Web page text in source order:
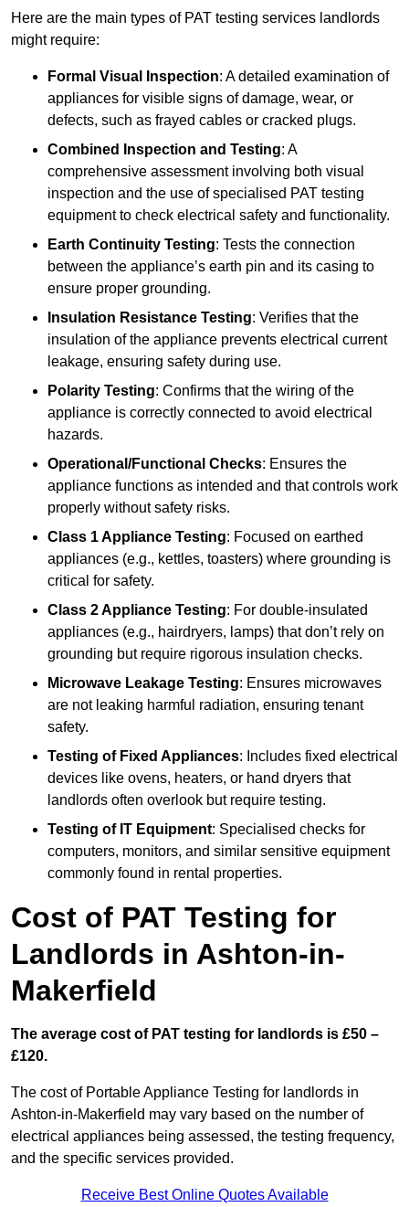
Here are the main types of PAT testing services landlords
might require:
Formal Visual Inspection: A detailed examination of
appliances for visible signs of damage, wear, or
defects, such as frayed cables or cracked plugs.
Combined Inspection and Testing: A
comprehensive assessment involving both visual
inspection and the use of specialised PAT testing
equipment to check electrical safety and functionality.
Earth Continuity Testing: Tests the connection
between the appliance’s earth pin and its casing to
ensure proper grounding.
Insulation Resistance Testing: Verifies that the
insulation of the appliance prevents electrical current
leakage, ensuring safety during use.
Polarity Testing: Confirms that the wiring of the
appliance is correctly connected to avoid electrical
hazards.
Operational/Functional Checks: Ensures the
appliance functions as intended and that controls work
properly without safety risks.
Class 1 Appliance Testing: Focused on earthed
appliances (e.g., kettles, toasters) where grounding is
critical for safety.
Class 2 Appliance Testing: For double-insulated
appliances (e.g., hairdryers, lamps) that don’t rely on
grounding but require rigorous insulation checks.
Microwave Leakage Testing: Ensures microwaves
are not leaking harmful radiation, ensuring tenant
safety.
Testing of Fixed Appliances: Includes fixed electrical
devices like ovens, heaters, or hand dryers that
landlords often overlook but require testing.
Testing of IT Equipment: Specialised checks for
computers, monitors, and similar sensitive equipment
commonly found in rental properties.
Cost of PAT Testing for
Landlords in Ashton-in-
Makerfield
The average cost of PAT testing for landlords is £50 –
£120.
The cost of Portable Appliance Testing for landlords in
Ashton-in-Makerfield may vary based on the number of
electrical appliances being assessed, the testing frequency,
and the specific services provided.
Receive Best Online Quotes Available